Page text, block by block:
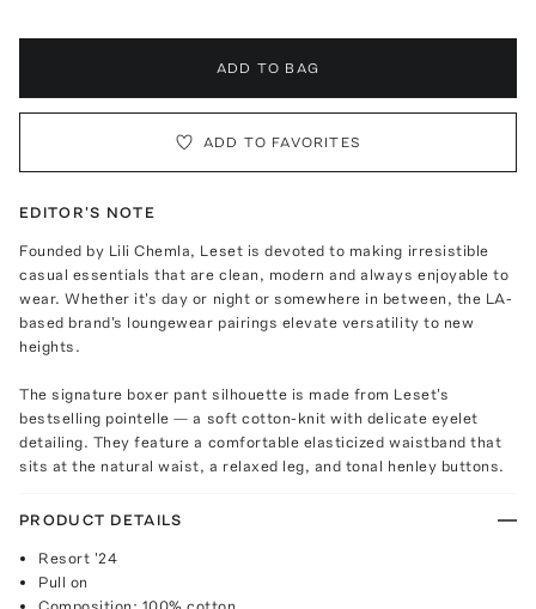
ADD TO BAG
ADD TO FAVORITES
EDITOR'S NOTE
Founded by Lili Chemla, Leset is devoted to making irresistible
casual essentials that are clean, modern and always enjoyable to
wear. Whether it's day or night or somewhere in between, the LA-
based brand's loungewear pairings elevate versatility to new
heights.
The signature boxer pant silhouette is made from Leset's
bestselling pointelle — a soft cotton-knit with delicate eyelet
detailing. They feature a comfortable elasticized waistband that
sits at the natural waist, a relaxed leg, and tonal henley buttons.
PRODUCT DETAILS
Resort '24
Pull on